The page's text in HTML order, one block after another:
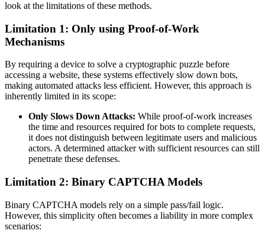
look at the limitations of these methods.
Limitation 1: Only using Proof-of-Work
Mechanisms
By requiring a device to solve a cryptographic puzzle before
accessing a website, these systems effectively slow down bots,
making automated attacks less efficient. However, this approach is
inherently limited in its scope:
Only Slows Down Attacks: While proof-of-work increases
the time and resources required for bots to complete requests,
it does not distinguish between legitimate users and malicious
actors. A determined attacker with sufficient resources can still
penetrate these defenses.
Limitation 2: Binary CAPTCHA Models
Binary CAPTCHA models rely on a simple pass/fail logic.
However, this simplicity often becomes a liability in more complex
scenarios: